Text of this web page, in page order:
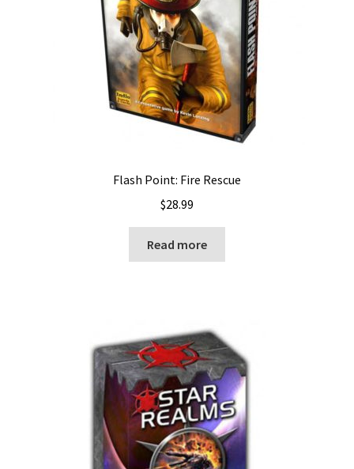
Flash Point: Fire Rescue
$28.99
Read more